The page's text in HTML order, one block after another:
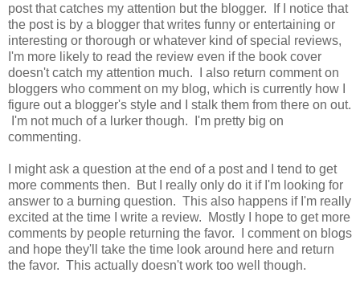
post that catches my attention but the blogger. If I notice that
the post is by a blogger that writes funny or entertaining or
interesting or thorough or whatever kind of special reviews,
I'm more likely to read the review even if the book cover
doesn't catch my attention much. I also return comment on
bloggers who comment on my blog, which is currently how I
figure out a blogger's style and I stalk them from there on out.
I'm not much of a lurker though. I'm pretty big on
commenting.
I might ask a question at the end of a post and I tend to get
more comments then. But I really only do it if I'm looking for
answer to a burning question. This also happens if I'm really
excited at the time I write a review. Mostly I hope to get more
comments by people returning the favor. I comment on blogs
and hope they'll take the time look around here and return
the favor. This actually doesn't work too well though.